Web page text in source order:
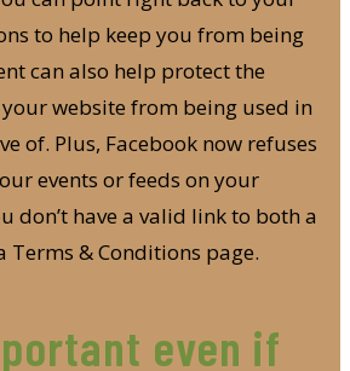
to help keep you from being
can also help protect the
website from being used in
of. Plus, Facebook now refuses
events or feeds on your
don’t have a valid link to both a
Terms & Conditions page.
even if